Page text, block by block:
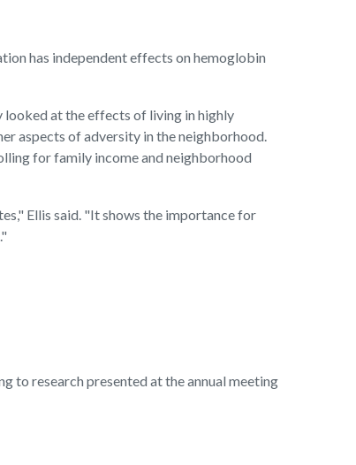
has independent effects on hemoglobin
looked at the effects of living in highly
aspects of adversity in the neighborhood.
for family income and neighborhood
Ellis said. "It shows the importance for
to research presented at the annual meeting